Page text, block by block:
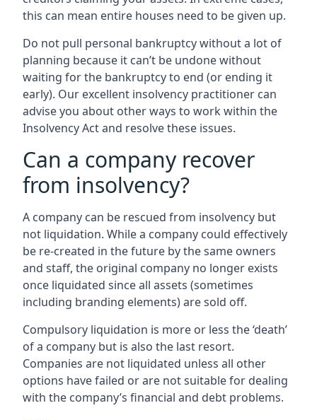
this can mean entire houses need to be given up.
Do not pull personal bankruptcy without a lot of
planning because it can’t be undone without
waiting for the bankruptcy to end (or ending it
early). Our excellent insolvency practitioner can
advise you about other ways to work within the
Insolvency Act and resolve these issues.
Can a company recover
from insolvency?
A company can be rescued from insolvency but
not liquidation. While a company could effectively
be re-created in the future by the same owners
and staff, the original company no longer exists
once liquidated since all assets (sometimes
including branding elements) are sold off.
Compulsory liquidation is more or less the ‘death’
of a company but is also the last resort.
Companies are not liquidated unless all other
options have failed or are not suitable for dealing
with the company’s financial and debt problems.